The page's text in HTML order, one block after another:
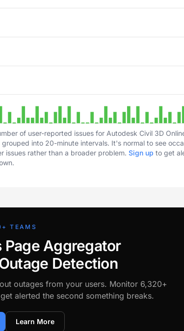
of user-reported issues for Autodesk Civil 3D
into 20-minute intervals. It's normal to see
issues rather than a broader problem. Sign up to get
TEAMS
Page Aggregator
Detection
outages from your users. Monitor 6,320+
alerted the second something breaks.
Learn More